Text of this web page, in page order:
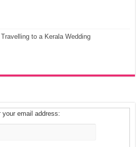
to a Kerala Wedding
your email address: